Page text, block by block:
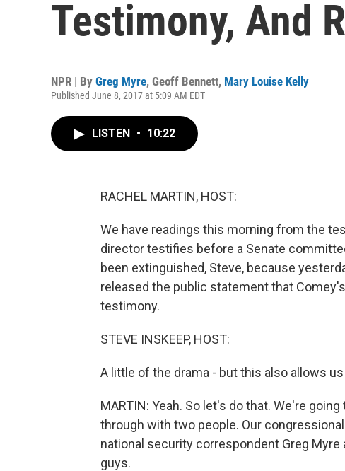
Testimony, And
NPR | By Greg Myre, Geoff Bennett, Mary Louise Kelly
Published June 8, 2017 at 5:09 AM EDT
LISTEN • 10:22
RACHEL MARTIN, HOST:
We have readings this morning from the
director testifies before a Senate
been extinguished, Steve, because
released the public statement that
testimony.
STEVE INSKEEP, HOST:
A little of the drama - but this also allows
MARTIN: Yeah. So let's do that. We're
through with two people. Our
national security correspondent Greg
guys.